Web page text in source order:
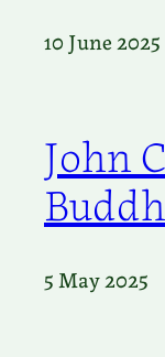
10 June 2025
John
5 May 2025